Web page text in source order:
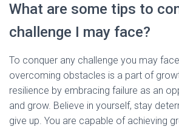
What are some tips to
challenge I may face?
To conquer any challenge you may
overcoming obstacles is a part of
resilience by embracing failure as an
and grow. Believe in yourself, stay
give up. You are capable of achieving